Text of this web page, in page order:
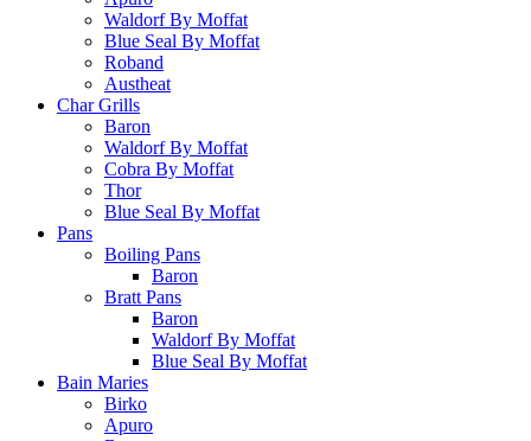
Waldorf By Moffat
Blue Seal By Moffat
Roband
Austheat
Char Grills
Baron
Waldorf By Moffat
Cobra By Moffat
Thor
Blue Seal By Moffat
Pans
Boiling Pans
Baron
Bratt Pans
Baron
Waldorf By Moffat
Blue Seal By Moffat
Bain Maries
Birko
Apuro